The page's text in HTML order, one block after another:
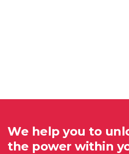
We help you to
the power within